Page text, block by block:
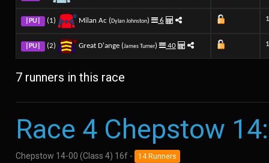
|PU| (1) Milan Ac (Dylan Johnston) 6
|PU| (2) Great D'ange (James Turner) 40
7 runners in this race
Race 4 Chepstow
Chepstow 14-00 (Class 4) 16f - 14 Runners